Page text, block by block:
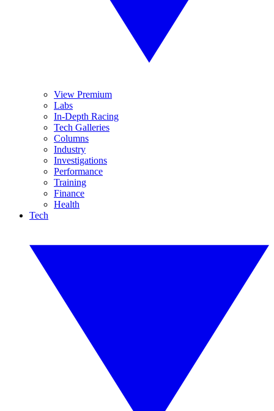
View Premium
Labs
In-Depth Racing
Tech Galleries
Columns
Industry
Investigations
Performance
Training
Finance
Health
Tech